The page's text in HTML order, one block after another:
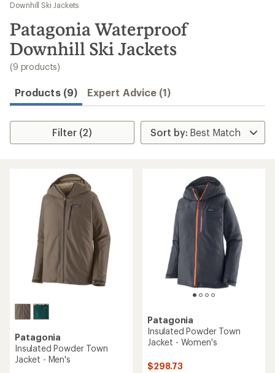
results
Downhill Ski Jackets
Patagonia Waterproof
Downhill Ski Jackets
(9 products)
Products (9) Expert Advice (1)
Filter (2)
Patagonia
Insulated Powder Town
Jacket - Men's
Patagonia
Insulated Powder Town
Jacket - Women's
$298.73